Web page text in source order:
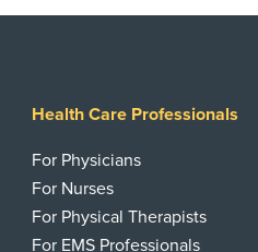
Health Care Professionals
For Physicians
For Nurses
For Physical Therapists
For EMS Professionals